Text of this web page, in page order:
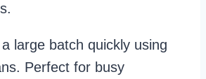
large batch quickly using
Perfect for busy